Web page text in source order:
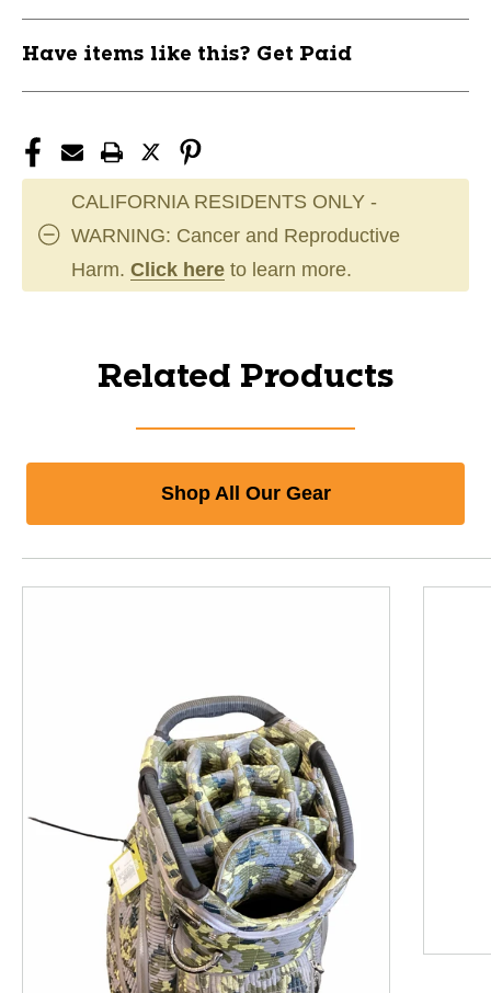
Have items like this? Get Paid
CALIFORNIA RESIDENTS ONLY -
WARNING: Cancer and Reproductive
Harm. Click here to learn more.
Related Products
Shop All Our Gear
This is a product carousel with slides. Use Next and